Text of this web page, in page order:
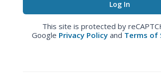
This site is protected by
Google Privacy Policy and Terms of